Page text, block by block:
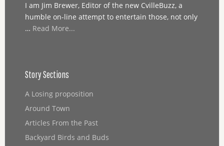
I am Jim Brewer, Editor of the new CvilleBuzz, a
humble on-line attempt to entertain those, not only
… Read More...
Story Sections
A Losing proposition
Around Town
Articles From the Past
Backyard Birds and Buds